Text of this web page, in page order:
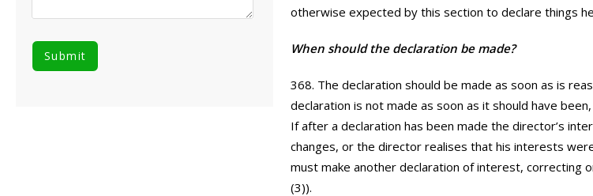
otherwise expected by this section to declare things
When should the declaration be made?
368. The declaration should be made as soon as is
declaration is not made as soon as it should have
If after a declaration has been made the director’s
changes, or the director realises that his interests
must make another declaration of interest, correcting
(3)).